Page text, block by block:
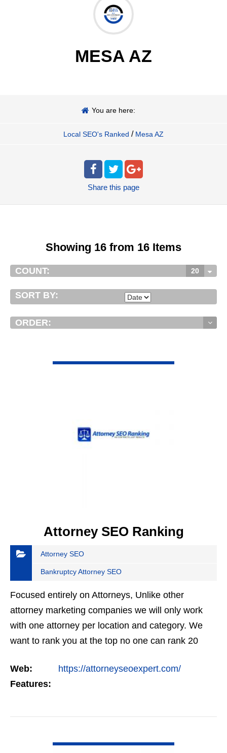
MESA AZ
You are here:
Local SEO's Ranked / Mesa AZ
Share this page
Showing 16 from 16 Items
COUNT: 20
SORT BY:
ORDER:
Attorney SEO Ranking
Attorney SEO
Bankruptcy Attorney SEO
Focused entirely on Attorneys, Unlike other
attorney marketing companies we will only work
with one attorney per location and category. We
want to rank you at the top no one can rank 20
but the…
Web:
https://attorneyseoexpert.com/
Features: